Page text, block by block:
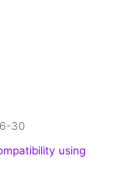
30
using